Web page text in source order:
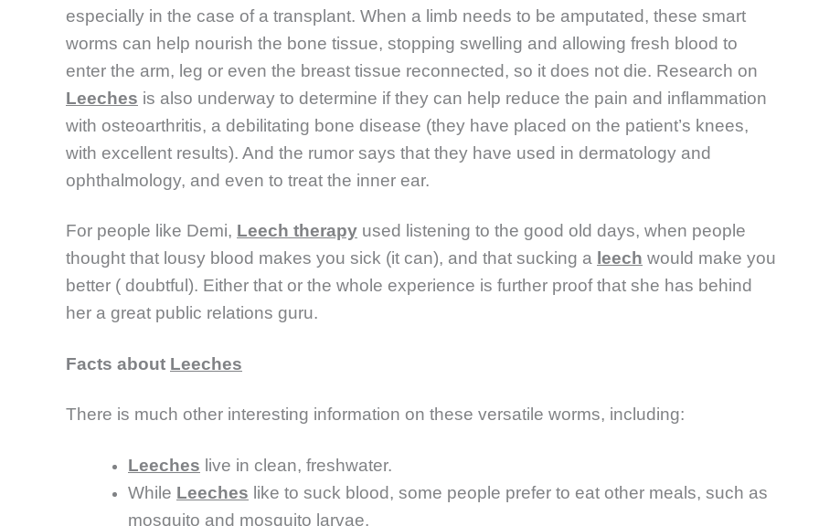
especially in the case of a transplant. When a limb needs to be amputated, these smart
worms can help nourish the bone tissue, stopping swelling and allowing fresh blood to
enter the arm, leg or even the breast tissue reconnected, so it does not die. Research on
Leeches is also underway to determine if they can help reduce the pain and inflammation
with osteoarthritis, a debilitating bone disease (they have placed on the patient’s knees,
with excellent results). And the rumor says that they have used in dermatology and
ophthalmology, and even to treat the inner ear.
For people like Demi, Leech therapy used listening to the good old days, when people
thought that lousy blood makes you sick (it can), and that sucking a leech would make you
better ( doubtful). Either that or the whole experience is further proof that she has behind
her a great public relations guru.
Facts about Leeches
There is much other interesting information on these versatile worms, including:
Leeches live in clean, freshwater.
While Leeches like to suck blood, some people prefer to eat other meals, such as
mosquito and mosquito larvae.